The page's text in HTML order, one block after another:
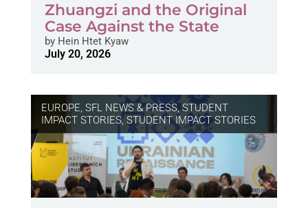
Zhuangzi and the Original
Case Against the State
byHein Htet Kyaw
July 20, 2026
EUROPE, SFL NEWS & PRESS, STUDENT
IMPACT STORIES, STUDENT IMPACT STORIES